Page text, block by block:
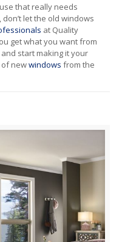
that really needs
don’t let the old windows
at Quality
get what you want from
start making it your
of newwindows from the